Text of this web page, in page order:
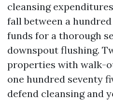
cleansing
fall between a
funds for a thorough
downspout flushing.
properties with walk-
one hundred seventy
defend cleansing and